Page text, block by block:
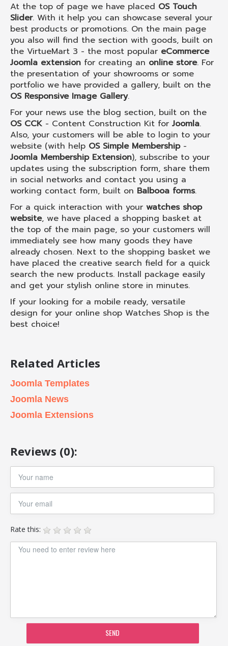
At the top of page we have placed OS Touch
Slider. With it help you can showcase several your
best products or promotions. On the main page
you also will find the section with goods, built on
the VirtueMart 3 - the most popular eCommerce
Joomla extension for creating an online store. For
the presentation of your showrooms or some
portfolio we have provided a gallery, built on the
OS Responsive Image Gallery.
For your news use the blog section, built on the
OS CCK - Content Construction Kit for Joomla.
Also, your customers will be able to login to your
website (with help OS Simple Membership-
Joomla Membership Extension), subscribe to your
updates using the subscription form, share them
in social networks and contact you using a
working contact form, built on Balbooa forms.
For a quick interaction with your watches shop
website, we have placed a shopping basket at
the top of the main page, so your customers will
immediately see how many goods they have
already chosen. Next to the shopping basket we
have placed the creative search field for a quick
search the new products. Install package easily
and get your stylish online store in minutes.
If your looking for a mobile ready, versatile
design for your online shop Watches Shop is the
best choice!
Related Articles
Joomla Templates
Joomla News
Joomla Extensions
Reviews (0):
Rate this:
SEND